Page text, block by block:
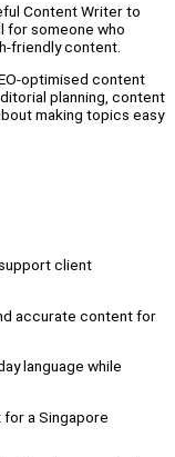
Content Writer to
for someone who
friendly content.
optimised content
planning, content
making topics easy
client
accurate content for
language while
a Singapore